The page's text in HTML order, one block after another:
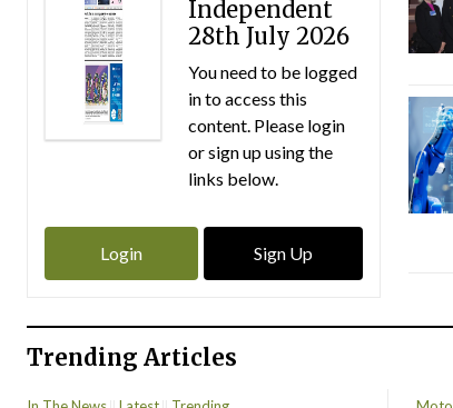
Independent
28th July 2026
You need to be logged
in to access this
content. Please login
or sign up using the
links below.
Login Sign Up
Trending Articles